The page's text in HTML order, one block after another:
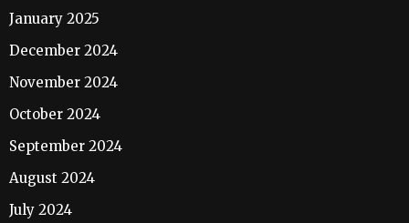
January 2025
December 2024
November 2024
October 2024
September 2024
August 2024
July 2024